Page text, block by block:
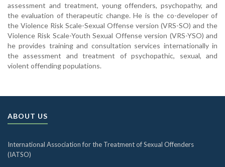
assessment and treatment, young offenders, psychopathy, and
the evaluation of therapeutic change. He is the co-developer of
the Violence Risk Scale-Sexual Offense version (VRS-SO) and the
Violence Risk Scale-Youth Sexual Offense version (VRS-YSO) and
he provides training and consultation services internationally in
the assessment and treatment of psychopathic, sexual, and
violent offending populations.
ABOUT US
International Association for the Treatment of Sexual Offenders
(IATSO)